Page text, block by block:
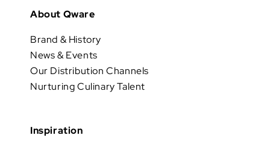
About Qware
Brand & History
News & Events
Our Distribution Channels
Nurturing Culinary Talent
Inspiration